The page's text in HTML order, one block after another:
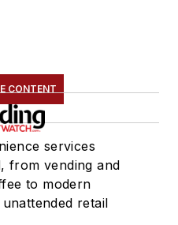
CONTENT
services
from vending and
to modern
retail